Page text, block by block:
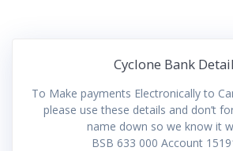
Cyclone Bank
To Make payments Electronically to
please use these details and don’t
name down so we know it
BSB 633 000 Account